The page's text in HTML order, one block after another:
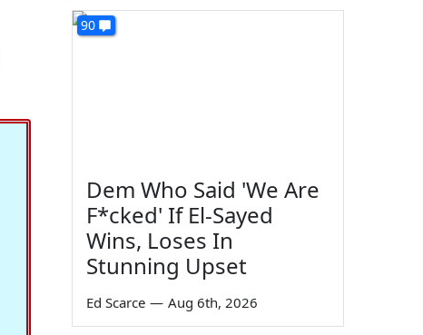
90
Dem Who Said 'We Are
F*cked' If El-Sayed
Wins, Loses In
Stunning Upset
Ed Scarce — Aug 6th, 2026